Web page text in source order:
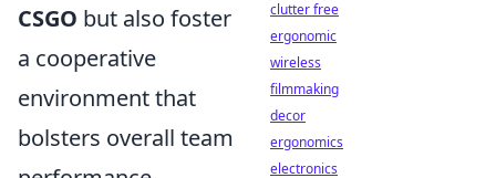
CSGO but also foster
a cooperative
environment that
bolsters overall team
clutter free
ergonomic
wireless
filmmaking
decor
ergonomics
electronics